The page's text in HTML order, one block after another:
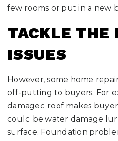
few rooms or put in a new
TACKLE THE
ISSUES
However, some home
off-putting to buyers. For
damaged roof makes
could be water damage
surface. Foundation